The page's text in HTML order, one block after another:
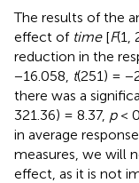
The results of the
effect of time[F(1,
reduction in the
−16.058, t(251) =
there was a
321.36) = 8.37, p<
in average
measures, we will
effect, as it is not